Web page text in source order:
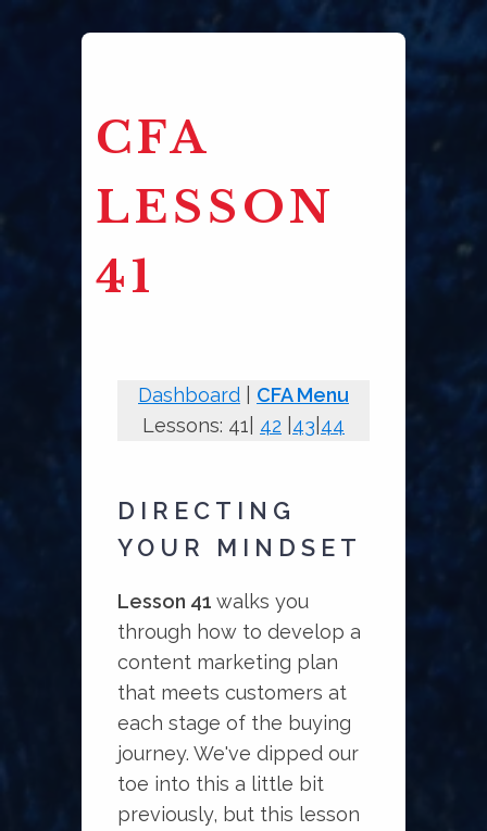
CFA
LESSON
41
Dashboard
CFA Menu
Lessons: 41| 42 43 44
DIRECTING
YOUR MINDSET
Lesson 41 walks you
through how to develop a
content marketing plan
that meets customers at
each stage of the buying
journey. We've dipped our
toe into this a little bit
previously, but this lesson